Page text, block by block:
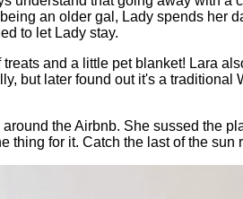
an older gal, Lady spends
to let Lady stay.
and a little pet blanket! Lara
but later found out it's a
the Airbnb. She sussed the
thing for it. Catch the last of the